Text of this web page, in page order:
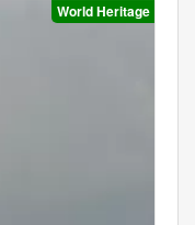
World Heritage